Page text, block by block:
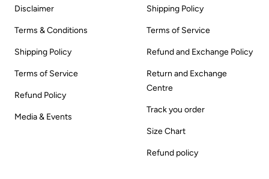
Disclaimer
Terms & Conditions
Shipping Policy
Terms of Service
Refund Policy
Media & Events
Shipping Policy
Terms of Service
Refund and Exchange Policy
Return and Exchange
Centre
Track you order
Size Chart
Refund policy